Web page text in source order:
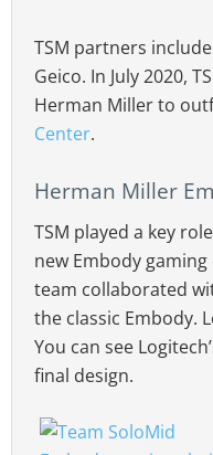
TSM partners
Geico. In July 2020,
Herman Miller to
Center.
Herman Miller
TSM played a key
new Embody
team collaborated
the classic Embody.
You can see
final design.